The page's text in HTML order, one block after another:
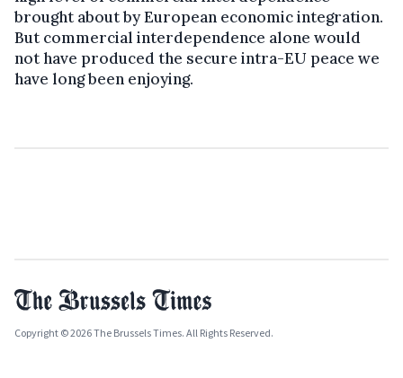
brought about by European economic integration.
But commercial interdependence alone would
not have produced the secure intra-EU peace we
have long been enjoying.
Copyright © 2026 The Brussels Times. All Rights Reserved.